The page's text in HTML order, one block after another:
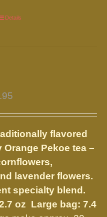
The
page
Details
through
$21.95
flavored
Orange Pekoe tea –
lavender flowers.
specialty blend.
oz Large bag: 7.4